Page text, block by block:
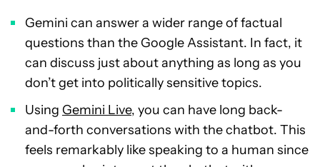
Gemini can answer a wider range of factual
questions than the Google Assistant. In fact, it
can discuss just about anything as long as you
don’t get into politically sensitive topics.
Using Gemini Live, you can have long back-
and-forth conversations with the chatbot. This
feels remarkably like speaking to a human since